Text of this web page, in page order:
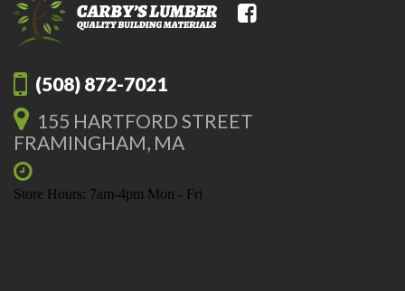
(508) 872-7021
155 HARTFORD STREET
FRAMINGHAM, MA
Store Hours: 7am-4pm Mon - Fri